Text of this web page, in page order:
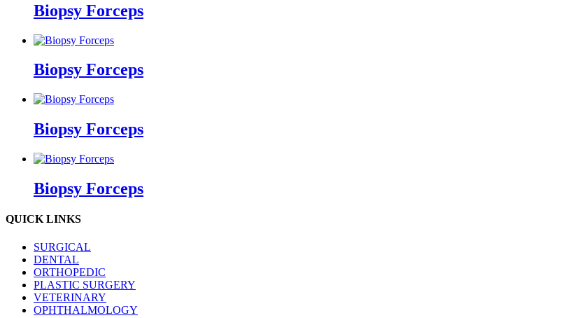
Biopsy Forceps
Biopsy Forceps
Biopsy Forceps
Biopsy Forceps
QUICK LINKS
SURGICAL
DENTAL
ORTHOPEDIC
PLASTIC SURGERY
VETERINARY
OPHTHALMOLOGY